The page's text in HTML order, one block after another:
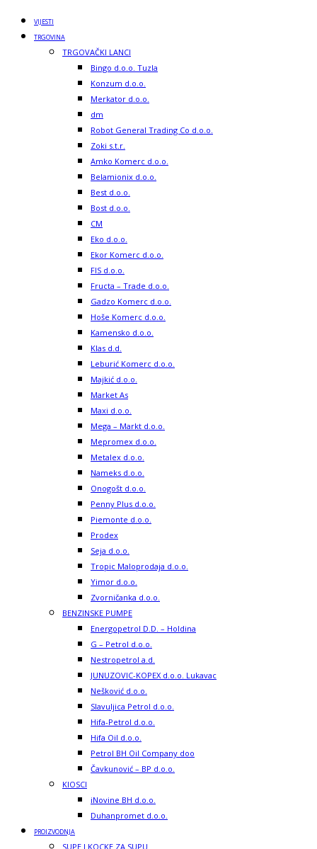
VIJESTI
TRGOVINA
TRGOVAČKI LANCI
Bingo d.o.o. Tuzla
Konzum d.o.o.
Merkator d.o.o.
dm
Robot General Trading Co d.o.o.
Zoki s.t.r.
Amko Komerc d.o.o.
Belamionix d.o.o.
Best d.o.o.
Bost d.o.o.
CM
Eko d.o.o.
Ekor Komerc d.o.o.
FIS d.o.o.
Fructa – Trade d.o.o.
Gadzo Komerc d.o.o.
Hoše Komerc d.o.o.
Kamensko d.o.o.
Klas d.d.
Leburić Komerc d.o.o.
Majkić d.o.o.
Market As
Maxi d.o.o.
Mega – Markt d.o.o.
Mepromex d.o.o.
Metalex d.o.o.
Nameks d.o.o.
Onogošt d.o.o.
Penny Plus d.o.o.
Piemonte d.o.o.
Prodex
Seja d.o.o.
Tropic Maloprodaja d.o.o.
Yimor d.o.o.
Zvorničanka d.o.o.
BENZINSKE PUMPE
Energopetrol D.D. – Holdina
G – Petrol d.o.o.
Nestropetrol a.d.
JUNUZOVIC-KOPEX d.o.o. Lukavac
Nešković d.o.o.
Slavuljica Petrol d.o.o.
Hifa-Petrol d.o.o.
Hifa Oil d.o.o.
Petrol BH Oil Company doo
Čavkunović – BP d.o.o.
KIOSCI
iNovine BH d.o.o.
Duhanpromet d.o.o.
PROIZVODNJA
SUPE I KOCKE ZA SUPU